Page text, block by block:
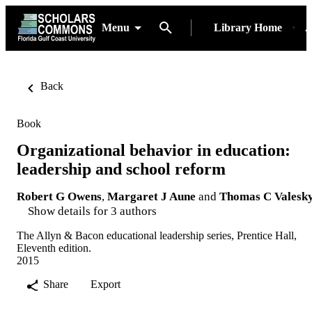
Menu Library Home
Back
Book
Organizational behavior in education:
leadership and school reform
Robert G Owens, Margaret J Aune and Thomas C
Show details for 3 authors
The Allyn & Bacon educational leadership series, Prentice Hall,
Eleventh edition.
2015
Share
Export